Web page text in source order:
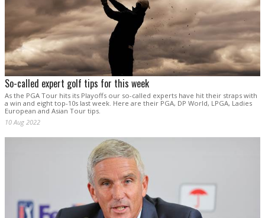
So-called expert golf tips for this week
As the PGA Tour hits its Playoffs our so-called experts have hit their straps with
a win and eight top-10s last week. Here are their PGA, DP World, LPGA, Ladies
European and Asian Tour tips.
10 Aug 2022